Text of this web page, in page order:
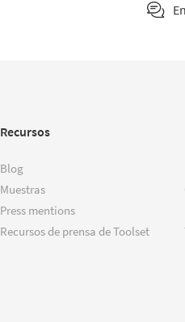
Recursos
Blog
Muestras
Press mentions
Recursos de prensa de Toolset